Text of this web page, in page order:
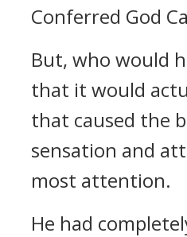
Conferred God
But, who would
that it would
that caused the
sensation and
most attention.
He had